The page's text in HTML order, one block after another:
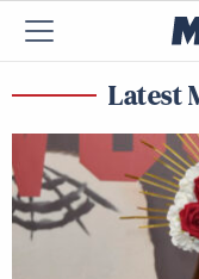
Latest